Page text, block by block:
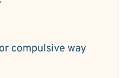
compulsive way